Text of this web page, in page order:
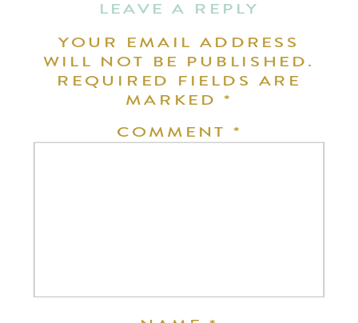
LEAVE A REPLY
YOUR EMAIL ADDRESS
WILL NOT BE PUBLISHED.
REQUIRED FIELDS ARE
MARKED*
COMMENT *